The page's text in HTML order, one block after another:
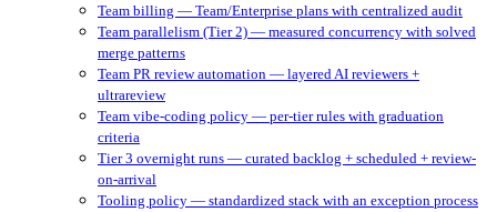
Team billing — Team/Enterprise plans with centralized audit
Team parallelism (Tier 2) — measured concurrency with solved
merge patterns
Team PR review automation — layered AI reviewers +
ultrareview
Team vibe-coding policy — per-tier rules with graduation
criteria
Tier 3 overnight runs — curated backlog + scheduled + review-
on-arrival
Tooling policy — standardized stack with an exception process